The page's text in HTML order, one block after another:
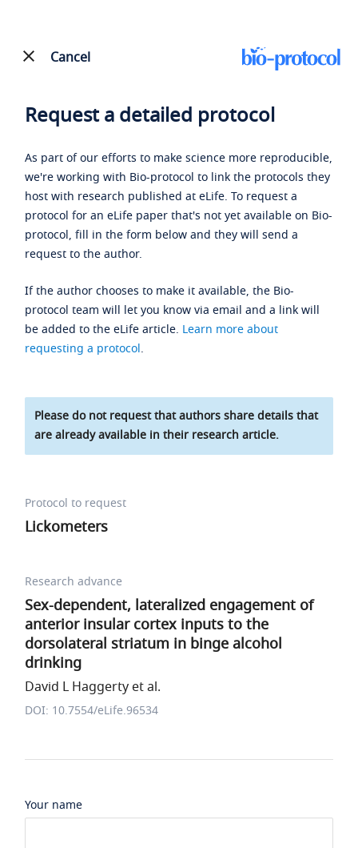
Cancel
Request a detailed protocol
As part of our efforts to make science more reproducible,
we're working with Bio-protocol to link the protocols they
host with research published at eLife. To request a
protocol for an eLife paper that's not yet available on Bio-
protocol, fill in the form below and they will send a
request to the author.
If the author chooses to make it available, the Bio-
protocol team will let you know via email and a link will
be added to the eLife article. Learn more about
requesting a protocol.
Please do not request that authors share details that
are already available in their research article.
Protocol to request
Lickometers
Research advance
Sex-dependent, lateralized engagement of
anterior insular cortex inputs to the
dorsolateral striatum in binge alcohol
drinking
David L Haggerty et al.
DOI: 10.7554/eLife.96534
Your name